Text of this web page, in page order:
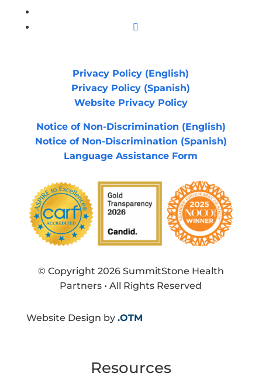
Privacy Policy (English)
Privacy Policy (Spanish)
Website Privacy Policy
Notice of Non-Discrimination (English)
Notice of Non-Discrimination (Spanish)
Language Assistance Form
© Copyright 2026 SummitStone Health
Partners • All Rights Reserved
Website Design by .OTM
Resources